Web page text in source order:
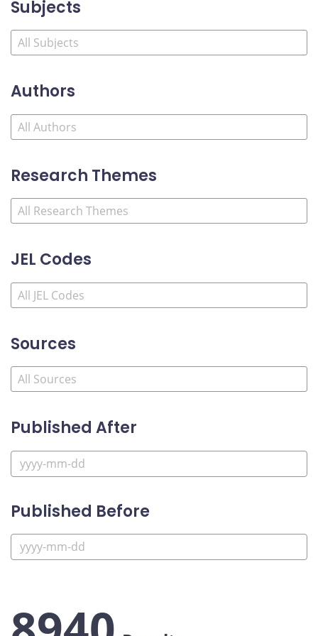
Subjects
Authors
Research Themes
JEL Codes
Sources
Published After
Published Before